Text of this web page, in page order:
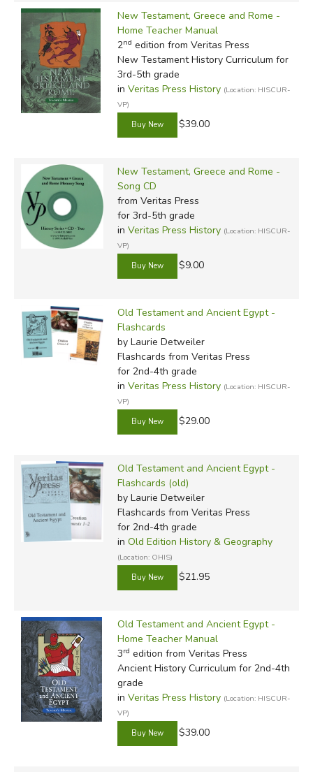
New Testament, Greece and Rome -
Home Teacher Manual
2nd edition from Veritas Press
New Testament History Curriculum for
3rd-5th grade
in Veritas Press History (Location: HISCUR-
VP)
$39.00
New Testament, Greece and Rome -
Song CD
from Veritas Press
for 3rd-5th grade
in Veritas Press History (Location: HISCUR-
VP)
$9.00
Old Testament and Ancient Egypt -
Flashcards
by Laurie Detweiler
Flashcards from Veritas Press
for 2nd-4th grade
in Veritas Press History (Location: HISCUR-
VP)
$29.00
Old Testament and Ancient Egypt -
Flashcards (old)
by Laurie Detweiler
Flashcards from Veritas Press
for 2nd-4th grade
in Old Edition History & Geography
(Location: OHIS)
$21.95
Old Testament and Ancient Egypt -
Home Teacher Manual
3rd edition from Veritas Press
Ancient History Curriculum for 2nd-4th
grade
in Veritas Press History (Location: HISCUR-
VP)
$39.00